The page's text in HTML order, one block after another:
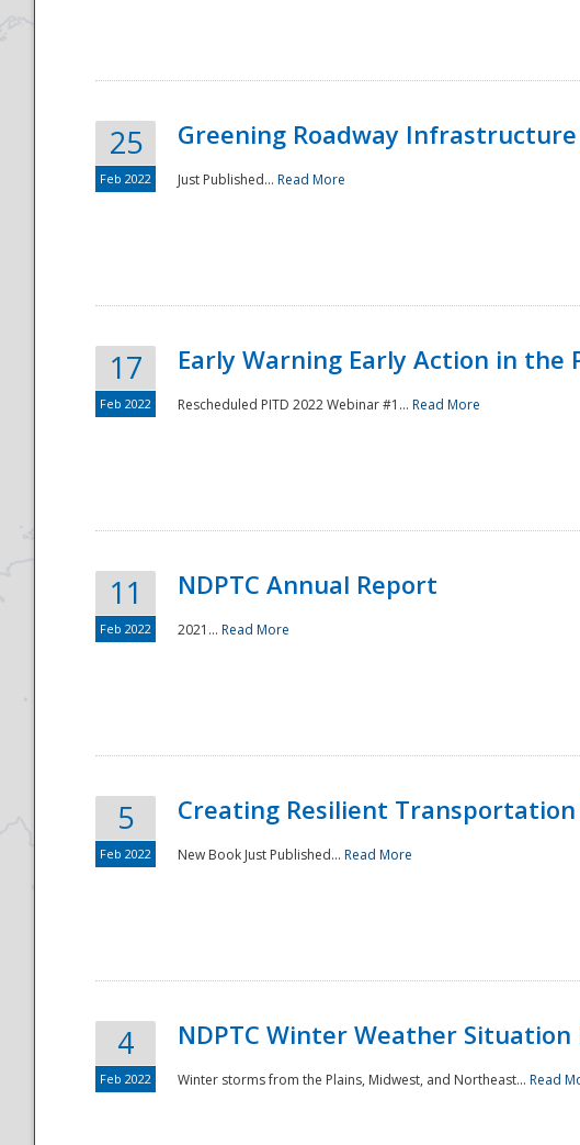
25
Feb 2022
Greening Roadway
Just Published... Read More
17
Feb 2022
Early Warning Early Action in the
Rescheduled PITD 2022 Webinar #1... Read More
11
Feb 2022
NDPTC Annual Report
2021... Read More
5
Feb 2022
Creating Resilient
New Book Just Published... Read More
4
Feb 2022
NDPTC Winter Weather
Winter storms from the Plains, Midwest, and Northeast... Read